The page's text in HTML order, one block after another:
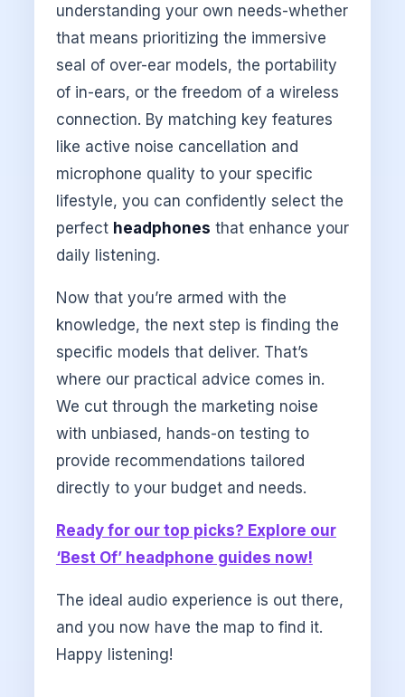
understanding your own needs-whether
that means prioritizing the immersive
seal of over-ear models, the portability
of in-ears, or the freedom of a wireless
connection. By matching key features
like active noise cancellation and
microphone quality to your specific
lifestyle, you can confidently select the
perfect headphones that enhance your
daily listening.
Now that you’re armed with the
knowledge, the next step is finding the
specific models that deliver. That’s
where our practical advice comes in.
We cut through the marketing noise
with unbiased, hands-on testing to
provide recommendations tailored
directly to your budget and needs.
Ready for our top picks? Explore our
‘Best Of’ headphone guides now!
The ideal audio experience is out there,
and you now have the map to find it.
Happy listening!